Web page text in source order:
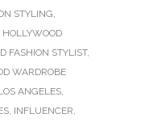
STYLING,
HOLLYWOOD
FASHION STYLIST,
WARDROBE
ANGELES,
, INFLUENCER,